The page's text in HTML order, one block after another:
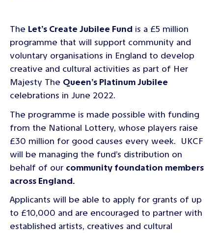
The Let’s Create Jubilee Fund is a £5 million
programme that will support community and
voluntary organisations in England to develop
creative and cultural activities as part of Her
Majesty The Queen’s Platinum Jubilee
celebrations in June 2022.
The programme is made possible with funding
from the National Lottery, whose players raise
£30 million for good causes every week. UKCF
will be managing the fund’s distribution on
behalf of our community foundation members
across England.
Applicants will be able to apply for grants of up
to £10,000 and are encouraged to partner with
established artists, creatives and cultural